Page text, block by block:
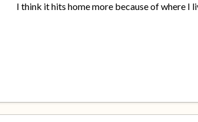
I think it hits home more because of where I